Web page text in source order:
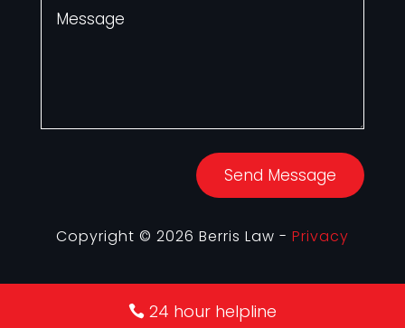
Send Message
Copyright © 2026 Berris Law - Privacy
24 hour helpline